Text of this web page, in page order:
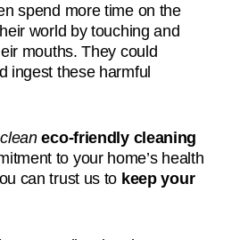
spend more time on the
world by touching and
mouths. They could
ingest these harmful
eco-friendly cleaning
to your home’s health
can trust us to keep your